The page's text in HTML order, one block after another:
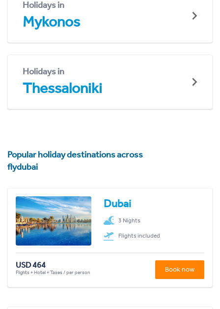
Holidays in
Mykonos
Holidays in
Thessaloniki
Popular holiday destinations across
flydubai
Dubai
3 Nights
Flights included
USD 464
Flights + Hotel + Taxes / per person Book now